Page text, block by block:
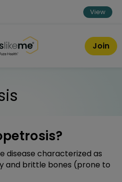
View
®
Join
disease characterized as
and brittle bones (prone to